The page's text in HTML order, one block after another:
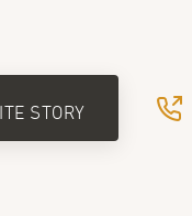
STORY